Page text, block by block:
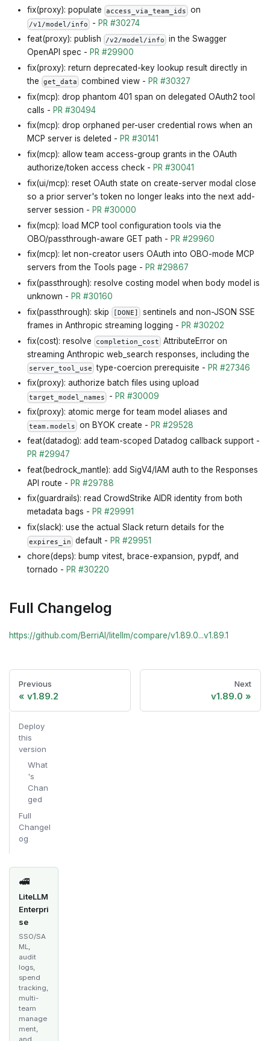
fix(proxy): populate access_via_team_ids on
/v1/model/info - PR #30274
feat(proxy): publish
/v2/model/info in the Swagger
OpenAPI spec - PR #29900
fix(proxy): return deprecated-key lookup result directly in
the get_data combined view - PR #30327
fix(mcp): drop phantom 401 span on delegated OAuth2 tool
calls - PR #30494
fix(mcp): drop orphaned per-user credential rows when an
MCP server is deleted - PR #30141
fix(mcp): allow team access-group grants in the OAuth
authorize/token access check - PR #30041
fix(ui/mcp): reset OAuth state on create-server modal close
so a prior server's token no longer leaks into the next add-
server session - PR #30000
fix(mcp): load MCP tool configuration tools via the
OBO/passthrough-aware GET path - PR #29960
fix(mcp): let non-creator users OAuth into OBO-mode MCP
servers from the Tools page - PR #29867
fix(passthrough): resolve costing model when body model is
unknown - PR #30160
fix(passthrough): skip
[DONE]
sentinels and non-JSON SSE
frames in Anthropic streaming logging - PR #30202
fix(cost): resolve
completion_cost AttributeError on
streaming Anthropic web_search responses, including the
server_tool_use type-coercion prerequisite - PR #27346
fix(proxy): authorize batch files using upload
target_model_names - PR #30009
fix(proxy): atomic merge for team model aliases and
team.models on BYOK create - PR #29528
feat(datadog): add team-scoped Datadog callback support -
PR #29947
feat(bedrock_mantle): add SigV4/IAM auth to the Responses
API route - PR #29788
fix(guardrails): read CrowdStrike AIDR identity from both
metadata bags - PR #29991
fix(slack): use the actual Slack return details for the
expires_in default - PR #29951
chore(deps): bump vitest, brace-expansion, pypdf, and
tornado - PR #30220
Full Changelog
https://github.com/BerriAI/litellm/compare/v1.89.0...v1.89.1
Previous
v1.89.2
Next
v1.89.0
Deploy
this
version
What
's
Chan
ged
Full
Changel
og
🚅
LiteLLM
Enterpri
se
SSO/SA
ML,
audit
logs,
spend
tracking,
multi-
team
manage
ment,
and